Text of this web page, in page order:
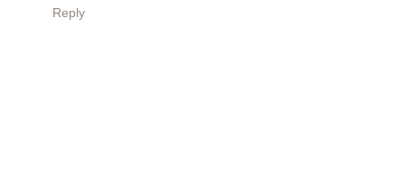
Reply